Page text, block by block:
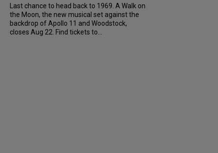
Last chance to head back to 1969. A Walk on
the Moon, the new musical set against the
backdrop of Apollo 11 and Woodstock,
closes Aug 22. Find tickets to...